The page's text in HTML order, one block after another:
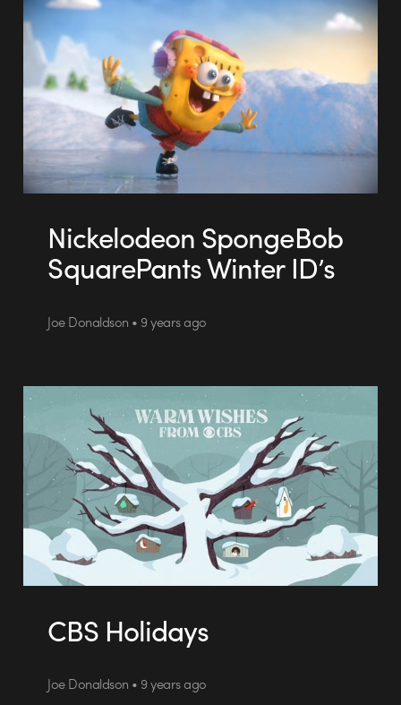
Nickelodeon SpongeBob
SquarePants Winter ID’s
Joe Donaldson • 9 years ago
CBS Holidays
Joe Donaldson • 9 years ago